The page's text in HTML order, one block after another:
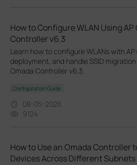
How to Configure WLAN Using
Controller v6.3
Learn how to configure WLANs with AP
deployment, and handle SSID
Omada Controller v6.3.
Configuration Guide
08-05-2026
9124
How to Use an Omada Controller
Devices Across Different